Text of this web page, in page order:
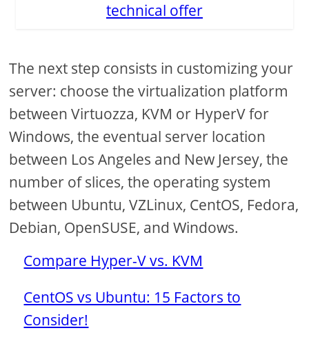
technical offer
The next step consists in customizing your
server: choose the virtualization platform
between Virtuozza, KVM or HyperV for
Windows, the eventual server location
between Los Angeles and New Jersey, the
number of slices, the operating system
between Ubuntu, VZLinux, CentOS, Fedora,
Debian, OpenSUSE, and Windows.
Compare Hyper-V vs. KVM
CentOS vs Ubuntu: 15 Factors to
Consider!